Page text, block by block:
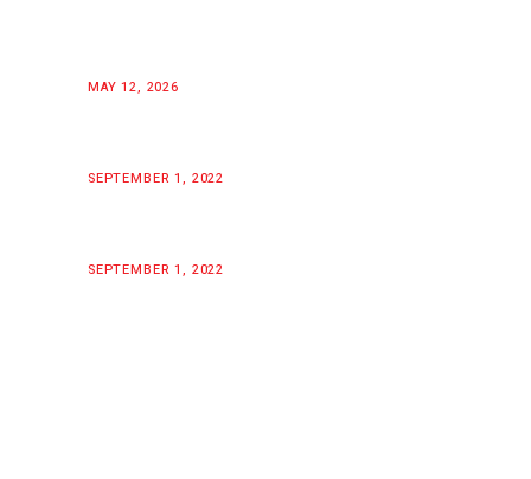
MAY 12, 2026
SEPTEMBER 1, 2022
SEPTEMBER 1, 2022